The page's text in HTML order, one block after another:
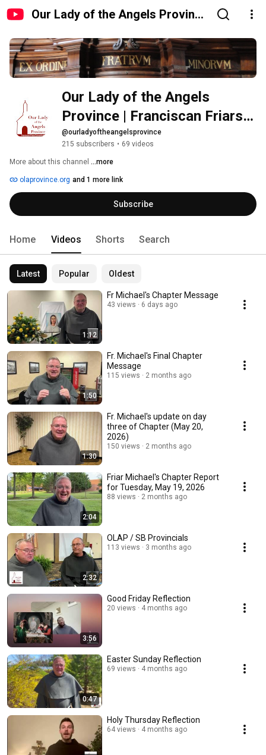
Our Lady of the Angels Province
Our Lady of the Angels
Province | Franciscan Friars
Conventual
@ourladyoftheangelsprovince
215 subscribers • 69 videos
More about this channel ...more
olaprovince.org and 1 more link
Subscribe
Home Videos Shorts Search
Latest Popular Oldest
1:12
Fr Michael's Chapter Message
43 views 6 days ago
1:50
Fr. Michael's Final Chapter
Message
115 views 2 months ago
1:30
Fr. Michael's update on day
three of Chapter (May 20,
2026)
150 views 2 months ago
2:04
Friar Michael's Chapter Report
for Tuesday, May 19, 2026
88 views 2 months ago
2:32
OLAP / SB Provincials
113 views 3 months ago
3:56
Good Friday Reflection
20 views 4 months ago
0:47
Easter Sunday Reflection
69 views 4 months ago
Holy Thursday Reflection
64 views 4 months ago